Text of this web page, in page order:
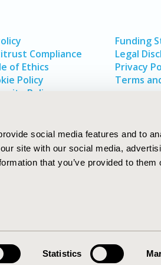
social media features and to
site with our social media,
that you’ve provided to them
Statistics
Compliance
of Ethics
Policy
Policy
Funding
Legal
Privacy
Terms